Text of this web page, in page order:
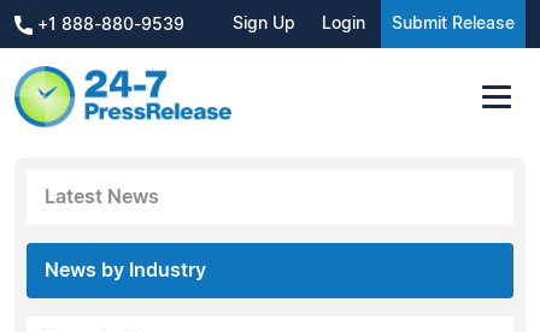
+1 888-880-9539 Sign Up Login Submit Release
Latest News
News by Industry